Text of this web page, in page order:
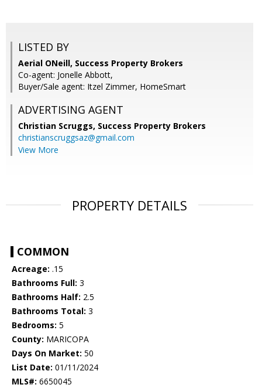
LISTED BY
Aerial ONeill, Success Property Brokers
Co-agent: Jonelle Abbott,
Buyer/Sale agent: Itzel Zimmer, HomeSmart
ADVERTISING AGENT
Christian Scruggs, Success Property Brokers
christianscruggsaz@gmail.com
View More
PROPERTY DETAILS
COMMON
Acreage: .15
Bathrooms Full: 3
Bathrooms Half: 2.5
Bathrooms Total: 3
Bedrooms: 5
County: MARICOPA
Days On Market: 50
List Date: 01/11/2024
MLS#: 6650045